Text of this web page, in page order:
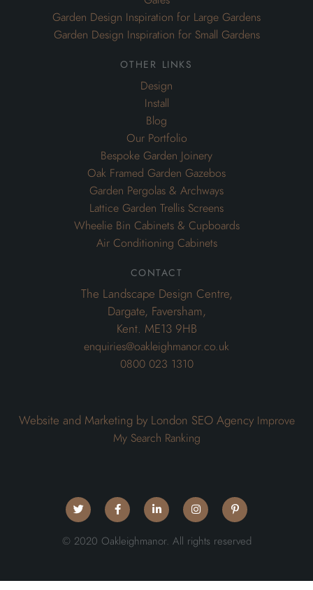
Garden Design Inspiration for Large Gardens
Garden Design Inspiration for Small Gardens
other links
Design
Install
Blog
Our Portfolio
Bespoke Garden Joinery
Oak Framed Garden Gazebos
Garden Pergolas & Archways
Lattice Garden Trellis Screens
Wheelie Bin Cabinets & Cupboards
Air Conditioning Cabinets
contact
The Landscape Design Centre,
Dargate, Faversham,
Kent. ME13 9HB
enquiries@oakleighmanor.co.uk
0800 023 1310
Website and Marketing by London SEO Agency Improve
My Search Ranking
© 2020 Oakleighmanor. All rights reserved